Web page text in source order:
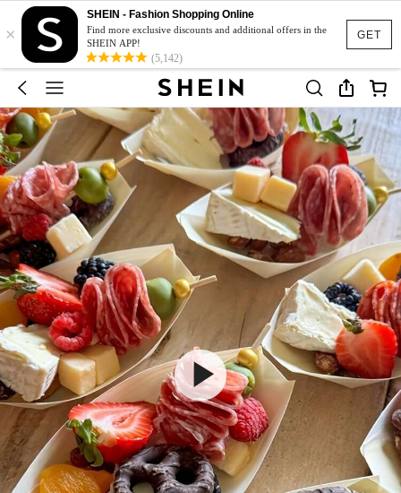
GET
×
SHEIN - Fashion Shopping Online
Find more exclusive discounts and additional offers in the
SHEIN APP!
(5,142)